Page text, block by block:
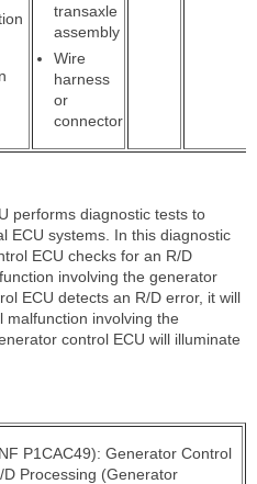
transaxle
assembly
Wire
harness
or
connector
performs diagnostic tests to
ECU systems. In this diagnostic
ECU checks for an R/D
involving the generator
ECU detects an R/D error, it will
involving the
control ECU will illuminate
P1CAC49): Generator Control
D Processing (Generator